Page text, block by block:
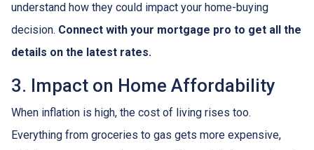
understand how they could impact your home-buying
decision. Connect with your mortgage pro to get all the
details on the latest rates.
3. Impact on Home Affordability
When inflation is high, the cost of living rises too.
Everything from groceries to gas gets more expensive,